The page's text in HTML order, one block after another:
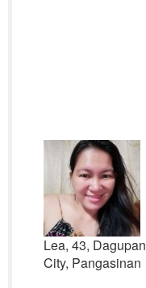
Lea, 43, Dagupan
City, Pangasinan